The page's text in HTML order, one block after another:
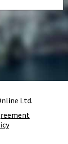
Ltd.